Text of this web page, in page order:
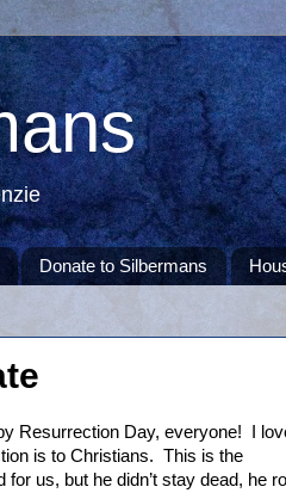
Donate to Silbermans
Resurrection Day, everyone! I
is to Christians. This is the
us, but he didn’t stay dead, he